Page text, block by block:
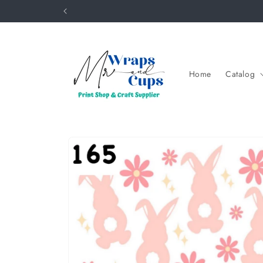
Home Catalog
product
information